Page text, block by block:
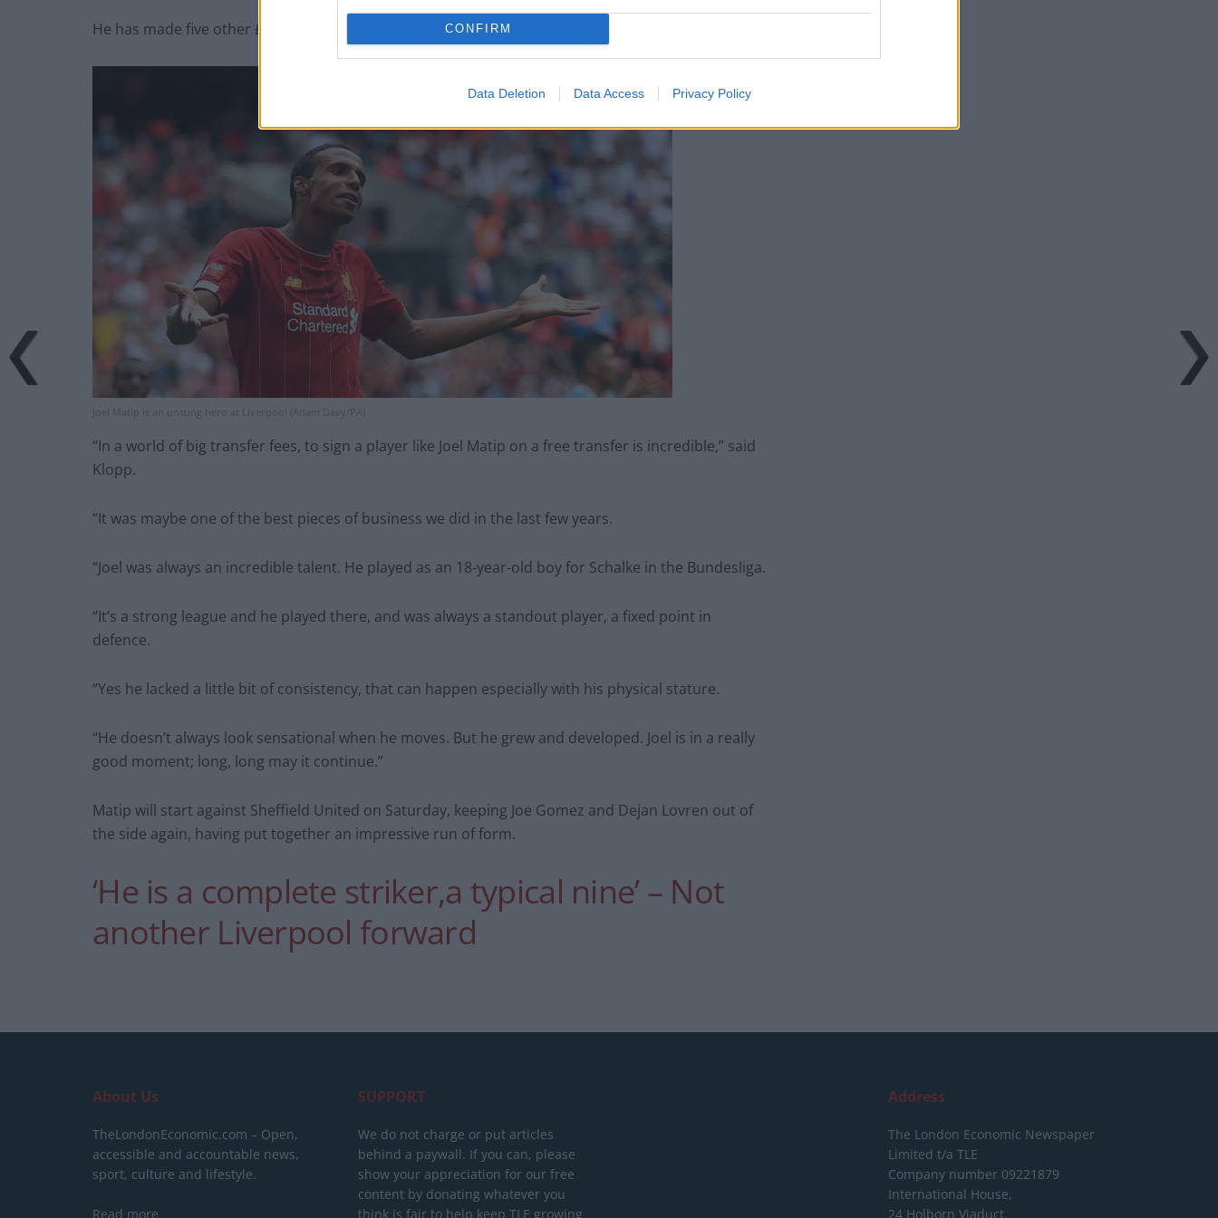
CONFIRM
Data Deletion Data Access Privacy Policy
He has made five other £30m-plus signings but believes free transfer Matip was the best deal.
Joel Matip is an unsung hero at Liverpool (Adam Davy/PA)
“In a world of big transfer fees, to sign a player like Joel Matip on a free transfer is incredible,” said
Klopp.
“It was maybe one of the best pieces of business we did in the last few years.
“Joel was always an incredible talent. He played as an 18-year-old boy for Schalke in the Bundesliga.
“It’s a strong league and he played there, and was always a standout player, a fixed point in
defence.
“Yes he lacked a little bit of consistency, that can happen especially with his physical stature.
“He doesn’t always look sensational when he moves. But he grew and developed. Joel is in a really
good moment; long, long may it continue.”
Matip will start against Sheffield United on Saturday, keeping Joe Gomez and Dejan Lovren out of
the side again, having put together an impressive run of form.
‘He is a complete striker,a typical nine’ – Not
another Liverpool forward
About Us
TheLondonEconomic.com – Open,
accessible and accountable news,
sport, culture and lifestyle.
Read more
SUPPORT
We do not charge or put articles
behind a paywall. If you can, please
show your appreciation for our free
content by donating whatever you
think is fair to help keep TLE growing
Address
The London Economic Newspaper
Limited t/a TLE
Company number 09221879
International House,
24 Holborn Viaduct,